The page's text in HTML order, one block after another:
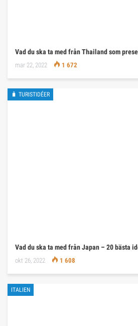
Vad du ska ta med från Thailand som
mar 22, 2022 1 672
🧳 TURISTIDÉER
Vad du ska ta med från Japan – 20 bästa
okt 26, 2022 1 608
ITALIEN